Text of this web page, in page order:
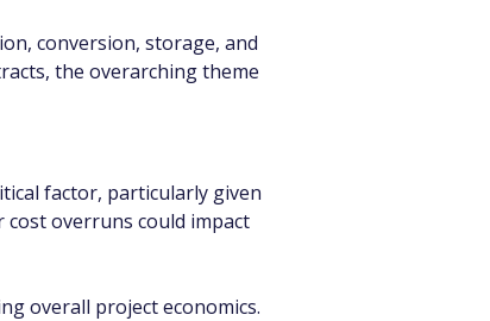
conversion, storage, and
the overarching theme
factor, particularly given
cost overruns could impact
overall project economics.